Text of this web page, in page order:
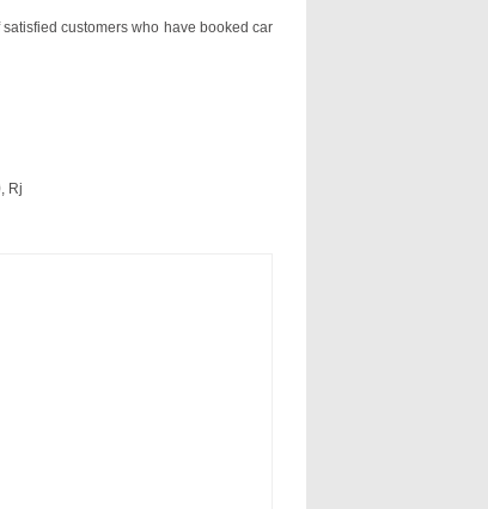
customers who have booked car
Rj